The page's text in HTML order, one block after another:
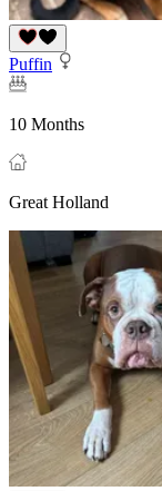
Puffin
10 Months
Great Holland